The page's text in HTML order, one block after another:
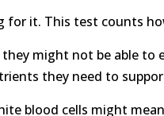
for it. This test counts
might not be able to
they need to
blood cells might